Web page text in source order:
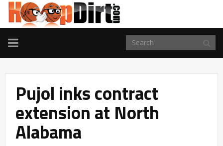
TOGGLE
NAVIGATION
Pujol inks contract
extension at North
Alabama